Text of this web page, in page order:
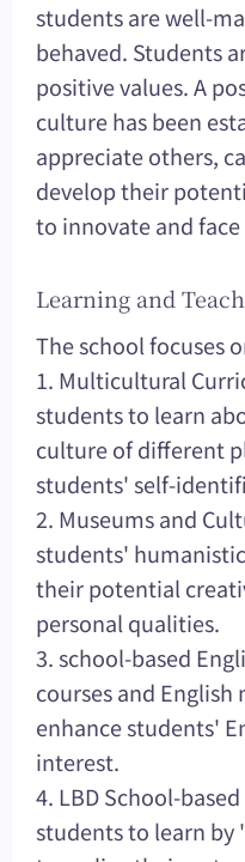
students are well-
behaved. Students
positive values. A
culture has been
appreciate others,
develop their
to innovate and face
Learning and
The school focuses
1. Multicultural
students to learn
culture of different
students' self-
2. Museums and
students'
their potential
personal qualities.
3. school-based
courses and
enhance students'
interest.
4. LBD School-
students to learn